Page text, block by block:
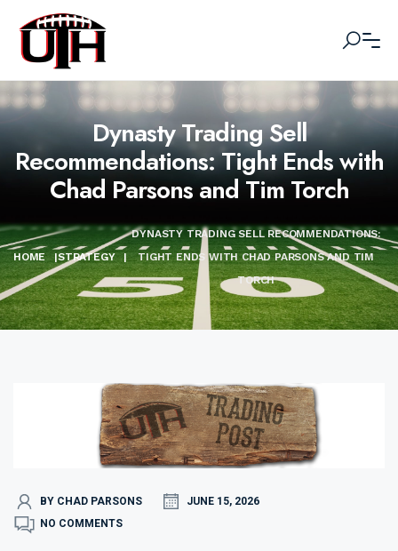
Dynasty Trading Sell
Recommendations: Tight Ends with
Chad Parsons and Tim Torch
HOME |STRATEGY |
DYNASTY TRADING SELL RECOMMENDATIONS:
TIGHT ENDS WITH CHAD PARSONS AND TIM
TORCH
BY CHAD PARSONS
JUNE 15, 2026
NO COMMENTS